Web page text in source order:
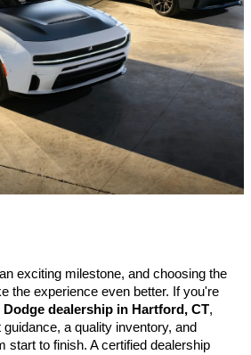
exciting milestone, and choosing the
the experience even better. If you're
dealership in Hartford, CT,
a quality inventory, and
start to finish. A certified dealership